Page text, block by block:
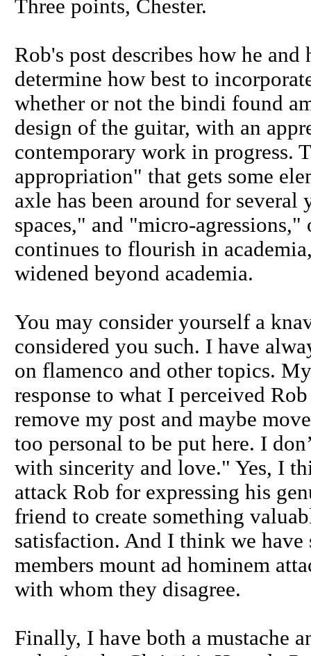
Three points, Chester.
Rob's post describes how he
determine how best to
whether or not the bindi found
design of the guitar, with an
contemporary work in progress.
appropriation" that gets some
axle has been around for
spaces," and "micro-
continues to flourish in
widened beyond academia.
You may consider yourself a
considered you such. I have
on flamenco and other topics.
response to what I perceived
remove my post and maybe
too personal to be put here. I
with sincerity and love." Yes, I
attack Rob for expressing his
friend to create something
satisfaction. And I think we
members mount ad hominem
with whom they disagree.
Finally, I have both a mustache